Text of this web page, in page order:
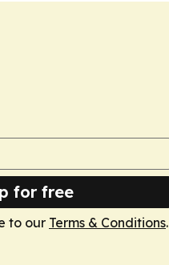
for free
to our Terms & Conditions.